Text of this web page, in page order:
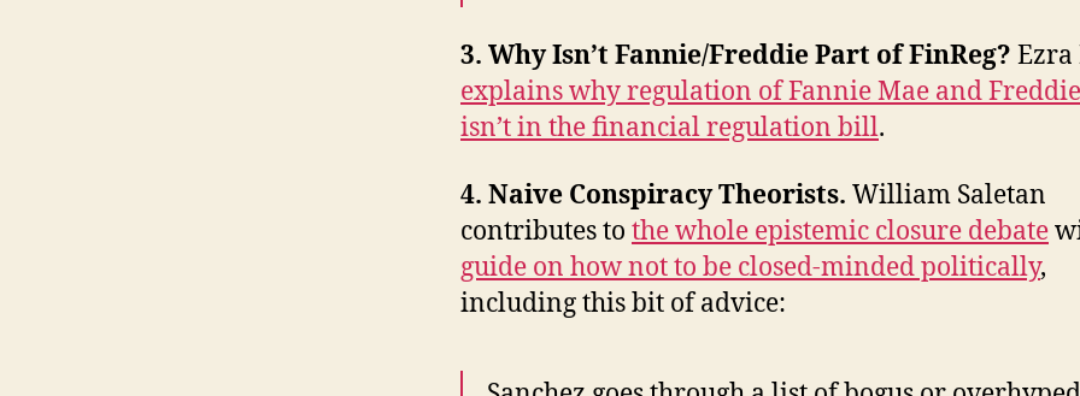
3. Why Isn’t Fannie/Freddie Part of FinReg?
explains why regulation of Fannie Mae and
isn’t in the financial regulation bill.
4. Naive Conspiracy Theorists. William Saletan
contributes to the whole epistemic closure debate
guide on how not to be closed-minded politically,
including this bit of advice: